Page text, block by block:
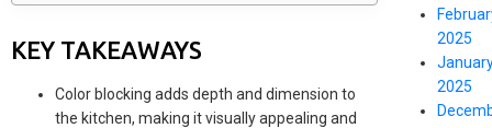
KEY TAKEAWAYS
Color blocking adds depth and dimension to
the kitchen, making it visually appealing and
2025
2025